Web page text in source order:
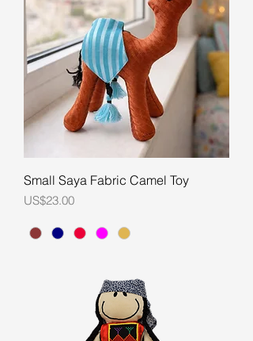
Small Saya Fabric Camel Toy
Price
US$23.00